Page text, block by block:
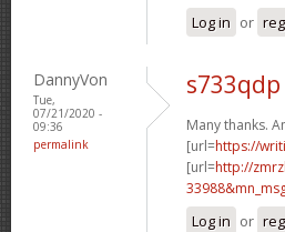
Log in or
DannyVon
Tue,
07/21/2020 -
09:36
permalink
Many thanks.
[url=https://
[url=http://
Log in or